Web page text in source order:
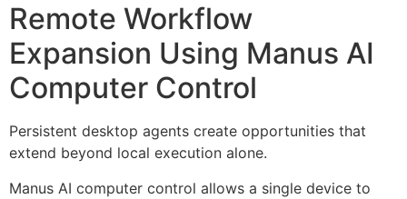
Remote Workflow
Expansion Using Manus AI
Computer Control
Persistent desktop agents create opportunities that
extend beyond local execution alone.
Manus AI computer control allows a single device to